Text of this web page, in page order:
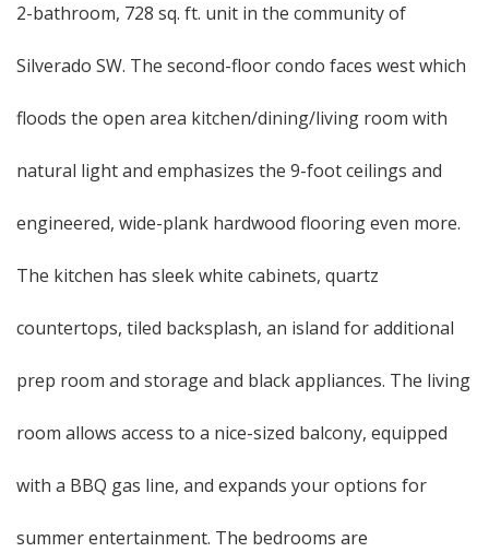
2-bathroom, 728 sq. ft. unit in the community of
Silverado SW. The second-floor condo faces west which
floods the open area kitchen/dining/living room with
natural light and emphasizes the 9-foot ceilings and
engineered, wide-plank hardwood flooring even more.
The kitchen has sleek white cabinets, quartz
countertops, tiled backsplash, an island for additional
prep room and storage and black appliances. The living
room allows access to a nice-sized balcony, equipped
with a BBQ gas line, and expands your options for
summer entertainment. The bedrooms are